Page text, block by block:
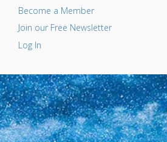
Become a Member
Join our Free Newsletter
Log In